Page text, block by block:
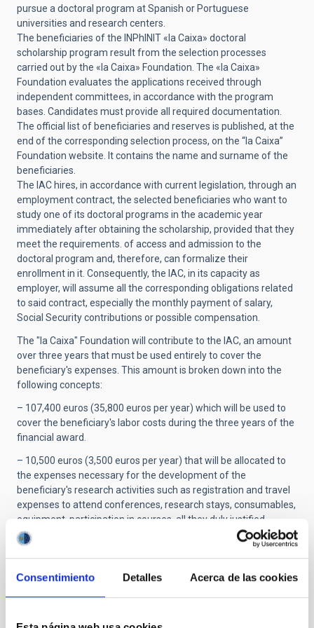
Consentimiento Detalles Acerca de las cookies
pursue a doctoral program at Spanish or Portuguese
universities and research centers.
The beneficiaries of the INPhINIT «la Caixa» doctoral
scholarship program result from the selection processes
carried out by the «la Caixa» Foundation. The «la Caixa»
Foundation evaluates the applications received through
independent committees, in accordance with the program
bases. Candidates must provide all required documentation.
The official list of beneficiaries and reserves is published, at the
end of the corresponding selection process, on the “la Caixa”
Foundation website. It contains the name and surname of the
beneficiaries.
The IAC hires, in accordance with current legislation, through an
employment contract, the selected beneficiaries who want to
study one of its doctoral programs in the academic year
immediately after obtaining the scholarship, provided that they
meet the requirements. of access and admission to the
doctoral program and, therefore, can formalize their
enrollment in it. Consequently, the IAC, in its capacity as
employer, will assume all the corresponding obligations related
to said contract, especially the monthly payment of salary,
Social Security contributions or possible compensation.
The "la Caixa" Foundation will contribute to the IAC, an amount
over three years that must be used entirely to cover the
beneficiary's expenses. This amount is broken down into the
following concepts:
– 107,400 euros (35,800 euros per year) which will be used to
cover the beneficiary's labor costs during the three years of the
financial award.
– 10,500 euros (3,500 euros per year) that will be allocated to
the expenses necessary for the development of the
beneficiary's research activities such as registration and travel
expenses to attend conferences, research stays, consumables,
equipment, participation in courses, all they duly justified.
– The annual enrollment expenses in the official doctoral
program to which the predoctoral researcher will be admitted.